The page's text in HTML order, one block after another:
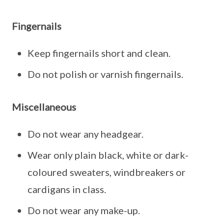
Fingernails
Keep fingernails short and clean.
Do not polish or varnish fingernails.
Miscellaneous
Do not wear any headgear.
Wear only plain black, white or dark-
coloured sweaters, windbreakers or
cardigans in class.
Do not wear any make-up.